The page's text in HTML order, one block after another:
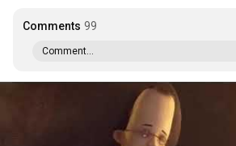
Comments 99
Comment...